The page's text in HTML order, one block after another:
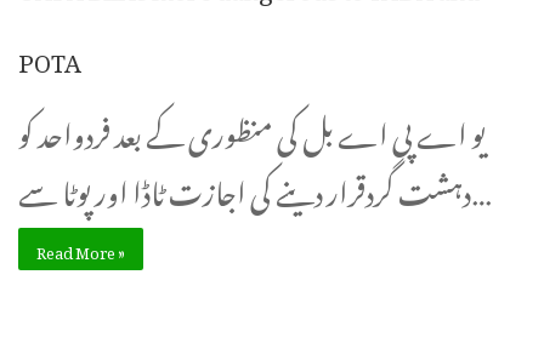
POTA
یو اے پی اے بل کی منظوری کے بعد فردواحد کو
دہشت گردقرار دینے کی اجازت ٹاڈا اور پوٹا سے…
Read More »